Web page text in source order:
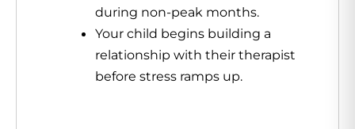
during non-peak months.
Your child begins building a
relationship with their therapist
before stress ramps up.